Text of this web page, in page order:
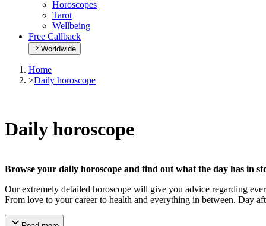
Horoscopes
Tarot
Wellbeing
Free Callback
Worldwide
Home
>Daily horoscope
Daily horoscope
Browse your daily horoscope and find out what the day has in
Our extremely detailed horoscope will give you advice regarding
From love to your career to health and everything in between. Day